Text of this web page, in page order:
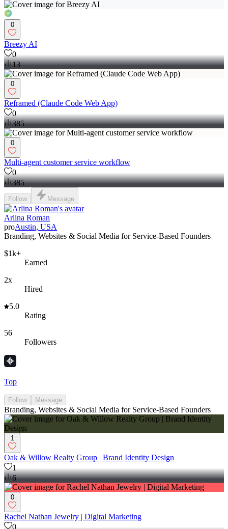
0
Breezy AI
0
13
0
Reframed (Claude Code Web App)
0
385
0
Multi-agent customer service workflow
0
385
Follow Message
Arlina Roman
proAustin, USA
Branding, Websites & Social Media for Service-Based Founders
$1k+
Earned
2x
Hired
5.0
Rating
56
Followers
Top
Follow Message
Branding, Websites & Social Media for Service-Based Founders
1
Oak & Willow Realty Group | Brand Identity Design
1
6
0
Rachel Nathan Jewelry | Digital Marketing
0